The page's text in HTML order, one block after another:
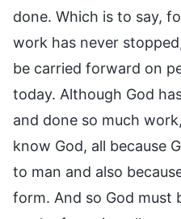
done. Which is to say,
work has never
be carried forward on
today. Although God
and done so much
know God, all because
to man and also
form. And so God